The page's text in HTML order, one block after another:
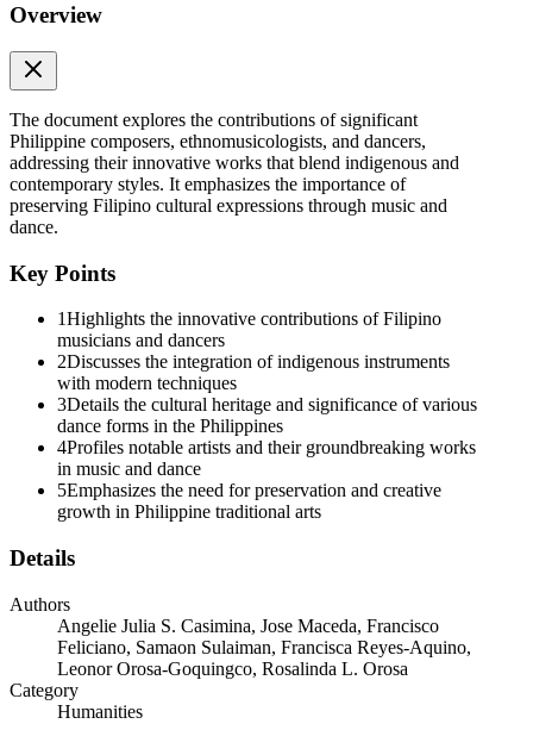
Overview
The document explores the contributions of significant
Philippine composers, ethnomusicologists, and dancers,
addressing their innovative works that blend indigenous and
contemporary styles. It emphasizes the importance of
preserving Filipino cultural expressions through music and
dance.
Key Points
1Highlights the innovative contributions of Filipino
musicians and dancers
2Discusses the integration of indigenous instruments
with modern techniques
3Details the cultural heritage and significance of various
dance forms in the Philippines
4Profiles notable artists and their groundbreaking works
in music and dance
5Emphasizes the need for preservation and creative
growth in Philippine traditional arts
Details
Authors
Angelie Julia S. Casimina, Jose Maceda, Francisco
Feliciano, Samaon Sulaiman, Francisca Reyes-Aquino,
Leonor Orosa-Goquingco, Rosalinda L. Orosa
Category
Humanities